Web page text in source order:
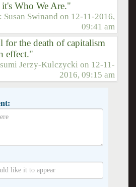
Who We Are."
Susan Swinand on 12-11-2016,
09:41 am
for the death of capitalism
effect."
Jerzy-Kulczycki on 12-11-
2016, 09:15 am